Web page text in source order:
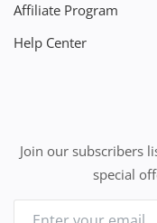
Affiliate Program
Help Center
Join our subscribers
special